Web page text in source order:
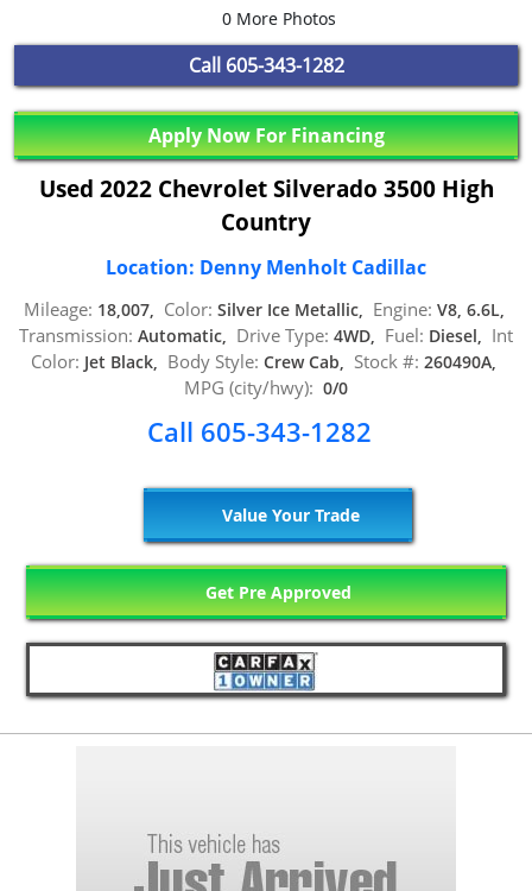
0 More Photos
Call 605-343-1282
Apply Now For Financing
Used 2022 Chevrolet Silverado 3500 High
Country
Location: Denny Menholt Cadillac
Mileage: 18,007, Color: Silver Ice Metallic, Engine: V8, 6.6L,
Transmission: Automatic, Drive Type: 4WD, Fuel: Diesel, Int
Color: Jet Black, Body Style: Crew Cab, Stock #: 260490A,
MPG (city/hwy): 0/0
Call 605-343-1282
Value Your Trade
Get Pre Approved